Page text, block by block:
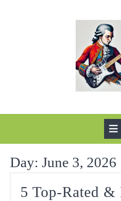
Day: June 3, 2026
5 Top-Rated &